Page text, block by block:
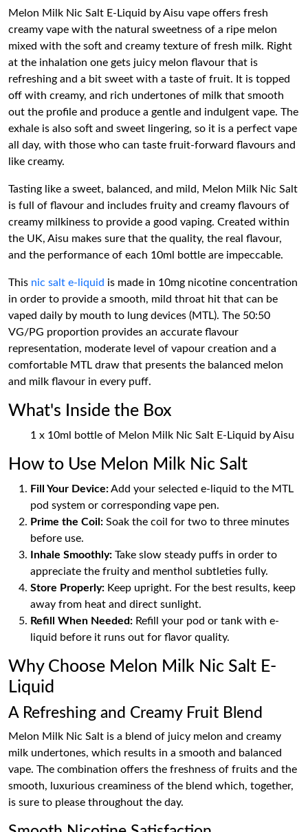
Melon Milk Nic Salt E-Liquid by Aisu vape offers fresh
creamy vape with the natural sweetness of a ripe melon
mixed with the soft and creamy texture of fresh milk. Right
at the inhalation one gets juicy melon flavour that is
refreshing and a bit sweet with a taste of fruit. It is topped
off with creamy, and rich undertones of milk that smooth
out the profile and produce a gentle and indulgent vape. The
exhale is also soft and sweet lingering, so it is a perfect vape
all day, with those who can taste fruit-forward flavours and
like creamy.
Tasting like a sweet, balanced, and mild, Melon Milk Nic Salt
is full of flavour and includes fruity and creamy flavours of
creamy milkiness to provide a good vaping. Created within
the UK, Aisu makes sure that the quality, the real flavour,
and the performance of each 10ml bottle are impeccable.
This nic salt e-liquid is made in 10mg nicotine concentration
in order to provide a smooth, mild throat hit that can be
vaped daily by mouth to lung devices (MTL). The 50:50
VG/PG proportion provides an accurate flavour
representation, moderate level of vapour creation and a
comfortable MTL draw that presents the balanced melon
and milk flavour in every puff.
What's Inside the Box
1 x 10ml bottle of Melon Milk Nic Salt E-Liquid by Aisu
How to Use Melon Milk Nic Salt
Fill Your Device:Add your selected e-liquid to the MTL
pod system or corresponding vape pen.
Prime the Coil: Soak the coil for two to three minutes
before use.
Inhale Smoothly: Take slow steady puffs in order to
appreciate the fruity and menthol subtleties fully.
Store Properly: Keep upright. For the best results, keep
away from heat and direct sunlight.
Refill When Needed: Refill your pod or tank with e-
liquid before it runs out for flavor quality.
Why Choose Melon Milk Nic Salt E-
Liquid
A Refreshing and Creamy Fruit Blend
Melon Milk Nic Salt is a blend of juicy melon and creamy
milk undertones, which results in a smooth and balanced
vape. The combination offers the freshness of fruits and the
smooth, luxurious creaminess of the blend which, together,
is sure to please throughout the day.